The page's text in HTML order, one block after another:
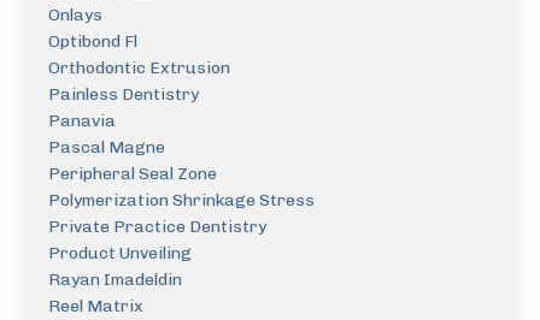
Onlays
Optibond Fl
Orthodontic Extrusion
Painless Dentistry
Panavia
Pascal Magne
Peripheral Seal Zone
Polymerization Shrinkage Stress
Private Practice Dentistry
Product Unveiling
Rayan Imadeldin
Reel Matrix